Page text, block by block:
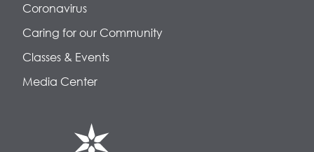
Coronavirus
Caring for our Community
Classes & Events
Media Center